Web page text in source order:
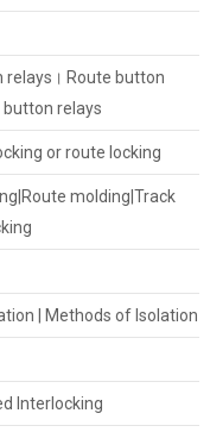
relays। Route button
relays
or route locking
molding|Track
| Methods of Isolation
Interlocking